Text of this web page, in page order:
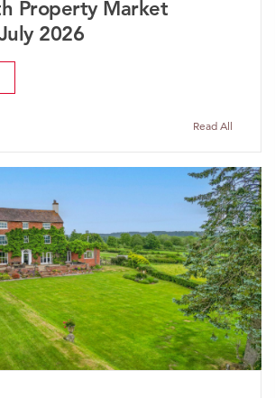
Property Market
2026
Read All